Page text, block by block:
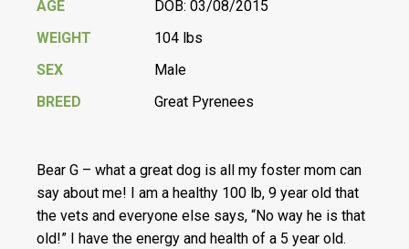
AGE
DOB: 03/08/2015
WEIGHT
104 lbs
SEX
Male
BREED
Great Pyrenees
Bear G – what a great dog is all my foster mom can
say about me! I am a healthy 100 lb, 9 year old that
the vets and everyone else says, “No way he is that
old!” I have the energy and health of a 5 year old.